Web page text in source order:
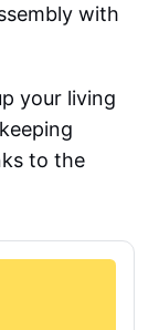
with
your living
to the